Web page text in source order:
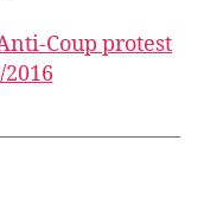
Coup protest